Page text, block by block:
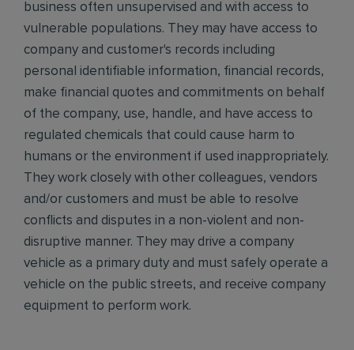
business often unsupervised and with access to
vulnerable populations. They may have access to
company and customer's records including
personal identifiable information, financial records,
make financial quotes and commitments on behalf
of the company, use, handle, and have access to
regulated chemicals that could cause harm to
humans or the environment if used inappropriately.
They work closely with other colleagues, vendors
and/or customers and must be able to resolve
conflicts and disputes in a non-violent and non-
disruptive manner. They may drive a company
vehicle as a primary duty and must safely operate a
vehicle on the public streets, and receive company
equipment to perform work.